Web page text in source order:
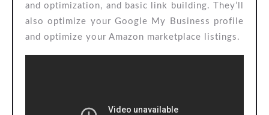
and optimization, and basic link building. They’ll
also optimize your Google My Business profile
and optimize your Amazon marketplace listings.